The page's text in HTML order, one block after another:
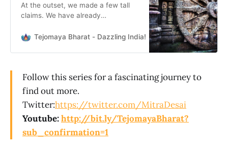
At the outset, we made a few tall
claims. We have already
method of dating both Sushruta, as
incorrect. We have also put forth a
Sushruta having existed before
Mahabharat times, at least 5561
BCE and
Tejomaya Bharat - Dazzling India! Mitra Desai
Follow this series for a fascinating journey to
find out more.
Twitter:https://twitter.com/MitraDesai
Youtube:http://bit.ly/TejomayaBharat?
sub_confirmation=1